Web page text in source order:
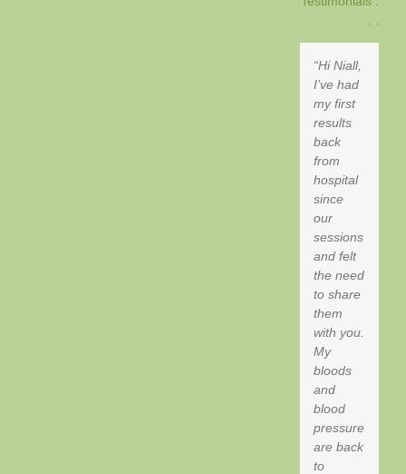
Hi Niall,
I’ve had
my first
results
back
from
hospital
since
our
sessions
and felt
the need
to share
them
with you.
My
bloods
and
blood
pressure
are back
to